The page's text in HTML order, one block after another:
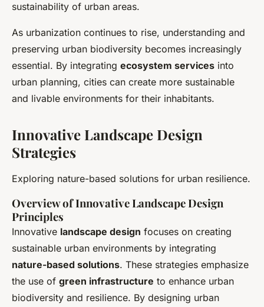
sustainability of urban areas.
As urbanization continues to rise, understanding and
preserving urban biodiversity becomes increasingly
essential. By integrating ecosystem services into
urban planning, cities can create more sustainable
and livable environments for their inhabitants.
Innovative Landscape Design
Strategies
Exploring nature-based solutions for urban resilience.
Overview of Innovative Landscape Design
Principles
Innovative landscape design focuses on creating
sustainable urban environments by integrating
nature-based solutions. These strategies emphasize
the use of green infrastructure to enhance urban
biodiversity and resilience. By designing urban